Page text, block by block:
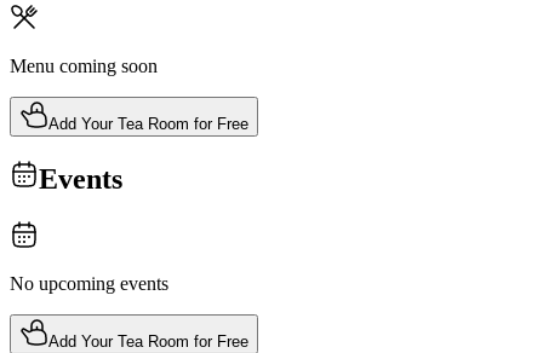
Menu coming soon
Add Your Tea Room for Free
Events
No upcoming events
Add Your Tea Room for Free